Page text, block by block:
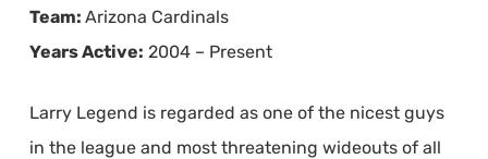
Team: Arizona Cardinals
Years Active: 2004 – Present
Larry Legend is regarded as one of the nicest guys
in the league and most threatening wideouts of all